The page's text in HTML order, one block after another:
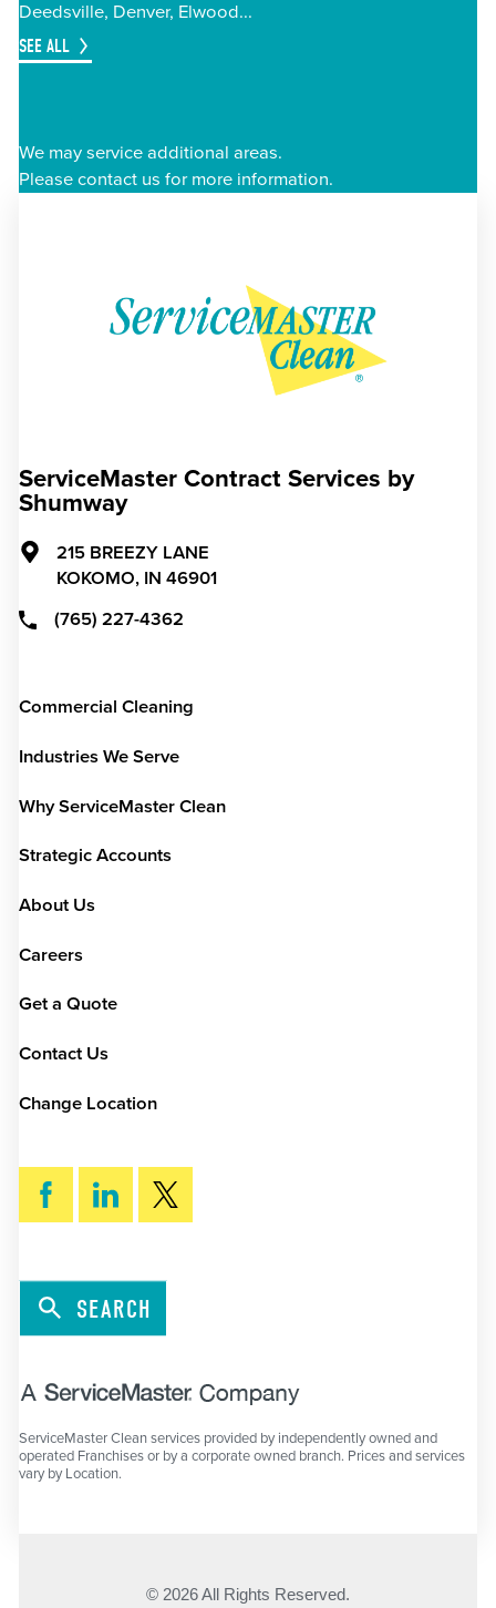
Deedsville Denver Elwood
SEE ALL
We may service additional areas.
Please contact us for more information.
ServiceMaster Contract Services by
Shumway
215 BREEZY LANE
KOKOMO, IN 46901
(765) 227-4362
Commercial Cleaning
Industries We Serve
Why ServiceMaster Clean
Strategic Accounts
About Us
Careers
Get a Quote
Contact Us
Change Location
SEARCH
ServiceMaster Clean services provided by independently owned and
operated Franchises or by a corporate owned branch. Prices and services
vary by Location.
© 2026 All Rights Reserved.